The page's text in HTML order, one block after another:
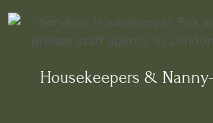
Housekeepers &